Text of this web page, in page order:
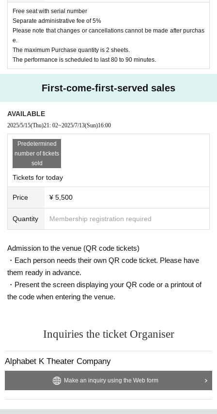
Free seat with serial number
Separate administrative fee of 5%
Please note that changes or cancellations cannot be made after purchas
e.
The maximum Purchase quantity is 2 sheets.
The performance is scheduled to last 80 to 90 minutes.
First-come-first-served sales
AVAILABLE
2025/5/15(Thu)21: 02~2025/7/13(Sun)16:00
Predetermined
number of tickets
sold
Tickets for today
Price ¥ 5,500
Quantity Membership registration required
Admission to the venue (QR code tickets)
・Each person needs their own QR code ticket. Please have
them ready in advance.
・Present the screen displaying your QR code or a printout of
the code when entering the venue.
Inquiries the ticket Organiser
Alphabet K Theater Company
Make an inquiry using the Web form